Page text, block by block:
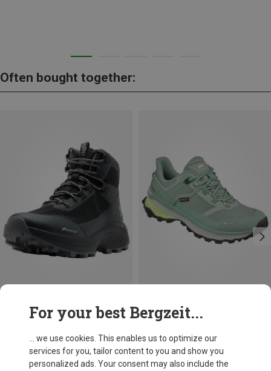
Often bought together:
Women's L.I.M Horizon Hike GTX Mid Shoes
175.80 €
Meindl
Women's Tahoma GTX Shoes
140.76 €
For your best Bergzeit...
... we use cookies. This enables us to optimize our
services for you, tailor content to you and show you
personalized ads. Your consent may also include the